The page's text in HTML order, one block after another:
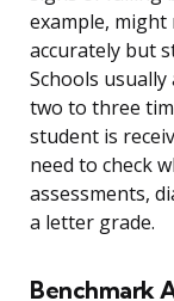
example, might
accurately but
Schools
two to three
student is
need to check
assessments,
a letter grade.
Benchmark